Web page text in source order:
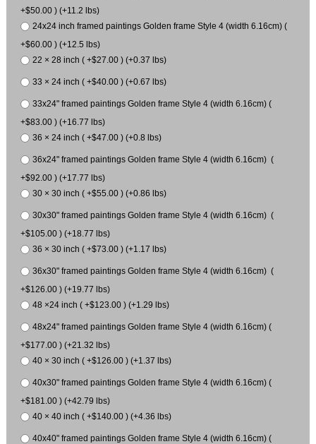
+$50.00 ) (+11.2 lbs)
24x24 inch framed paintings Golden frame Style 4 (width 6.16cm) (
+$60.00 ) (+12.5 lbs)
22 × 28 inch ( +$27.00 ) (+0.37 lbs)
33 × 24 inch ( +$40.00 ) (+0.67 lbs)
33x24" framed paintings Golden frame Style 4 (width 6.16cm) (
+$83.00 ) (+16.77 lbs)
36 × 24 inch ( +$47.00 ) (+0.8 lbs)
36x24" framed paintings Golden frame Style 4 (width 6.16cm) (
+$92.00 ) (+17.77 lbs)
30 × 30 inch ( +$55.00 ) (+0.86 lbs)
30x30" framed paintings Golden frame Style 4 (width 6.16cm) (
+$105.00 ) (+18.77 lbs)
36 × 30 inch ( +$73.00 ) (+1.17 lbs)
36x30" framed paintings Golden frame Style 4 (width 6.16cm) (
+$126.00 ) (+19.77 lbs)
48 ×24 inch ( +$123.00 ) (+1.29 lbs)
48x24" framed paintings Golden frame Style 4 (width 6.16cm) (
+$177.00 ) (+21.32 lbs)
40 × 30 inch ( +$126.00 ) (+1.37 lbs)
40x30" framed paintings Golden frame Style 4 (width 6.16cm) (
+$181.00 ) (+42.79 lbs)
40 × 40 inch ( +$140.00 ) (+4.36 lbs)
40x40" framed paintings Golden frame Style 4 (width 6.16cm) (